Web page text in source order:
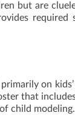
but are
on
that
child modeling.